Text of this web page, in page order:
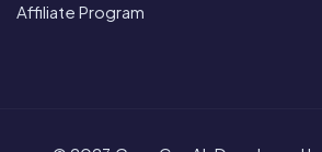
Affiliate Program